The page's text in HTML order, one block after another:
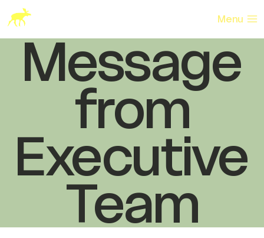
content
Menu
Message
from
Executive
Team